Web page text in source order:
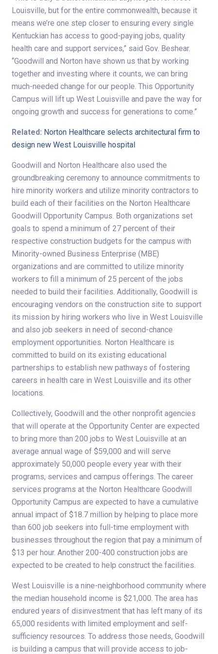
Louisville, but for the entire commonwealth, because it
means we’re one step closer to ensuring every single
Kentuckian has access to good-paying jobs, quality
health care and support services,” said Gov. Beshear.
“Goodwill and Norton have shown us that by working
together and investing where it counts, we can bring
much-needed change for our people. This Opportunity
Campus will lift up West Louisville and pave the way for
ongoing growth and success for generations to come.”
Related: Norton Healthcare selects architectural firm to
design new West Louisville hospital
Goodwill and Norton Healthcare also used the
groundbreaking ceremony to announce commitments to
hire minority workers and utilize minority contractors to
build each of their facilities on the Norton Healthcare
Goodwill Opportunity Campus. Both organizations set
goals to spend a minimum of 27 percent of their
respective construction budgets for the campus with
Minority-owned Business Enterprise (MBE)
organizations and are committed to utilize minority
workers to fill a minimum of 25 percent of the jobs
needed to build their facilities. Additionally, Goodwill is
encouraging vendors on the construction site to support
its mission by hiring workers who live in West Louisville
and also job seekers in need of second-chance
employment opportunities. Norton Healthcare is
committed to build on its existing educational
partnerships to establish new pathways of fostering
careers in health care in West Louisville and its other
locations.
Collectively, Goodwill and the other nonprofit agencies
that will operate at the Opportunity Center are expected
to bring more than 200 jobs to West Louisville at an
average annual wage of $59,000 and will serve
approximately 50,000 people every year with their
programs, services and campus offerings. The career
services programs at the Norton Healthcare Goodwill
Opportunity Campus are expected to have a cumulative
annual impact of $18.7 million by helping to place more
than 600 job seekers into full-time employment with
businesses throughout the region that pay a minimum of
$13 per hour. Another 200-400 construction jobs are
expected to be created to help construct the facilities.
West Louisville is a nine-neighborhood community where
the median household income is $21,000. The area has
endured years of disinvestment that has left many of its
65,000 residents with limited employment and self-
sufficiency resources. To address those needs, Goodwill
is building a campus that will provide access to job-